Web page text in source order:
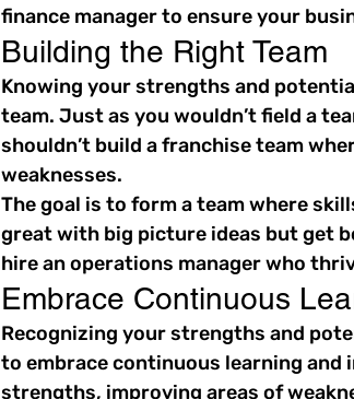
finance manager to ensure your
Building the Right Team
Knowing your strengths and
team. Just as you wouldn’t field a
shouldn’t build a franchise team
weaknesses.
The goal is to form a team where
great with big picture ideas but get
hire an operations manager who
Embrace Continuous
Recognizing your strengths and
to embrace continuous learning
strengths, improving areas of